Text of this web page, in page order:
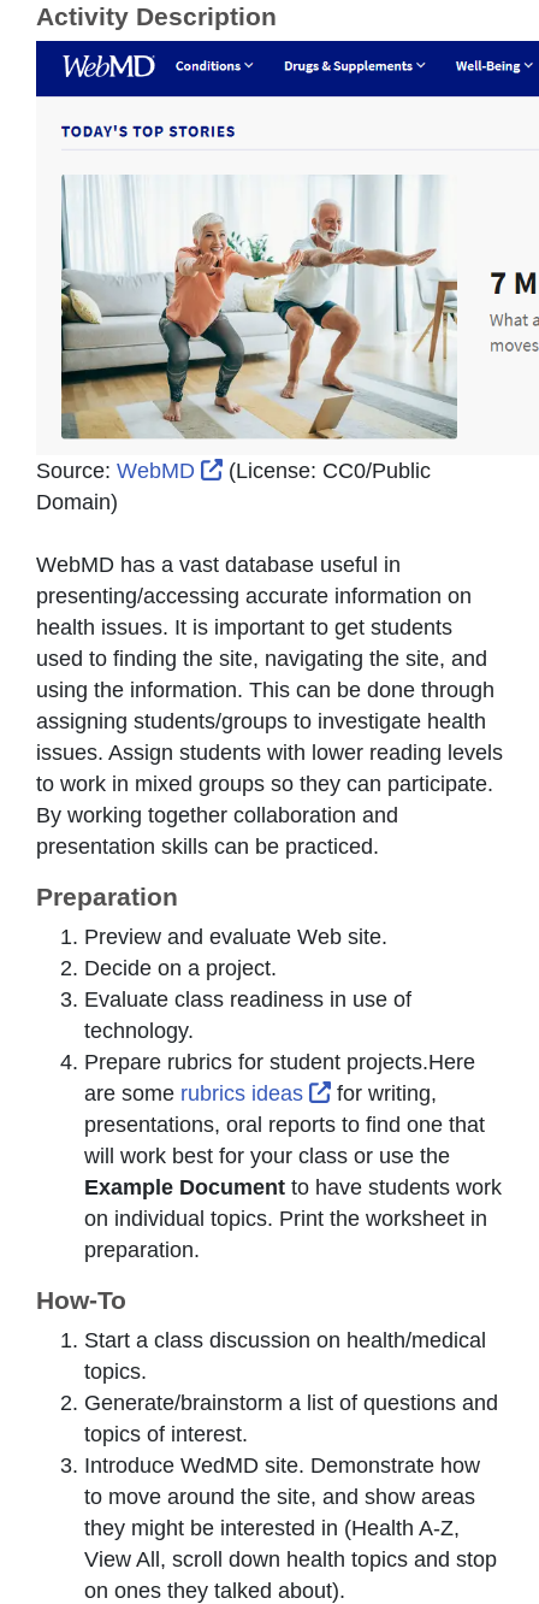
Activity Description
Source: WebMD External Link Icon opens in new
(License: CC0/Public
Domain)
WebMD has a vast database useful in
presenting/accessing accurate information on
health issues. It is important to get students
used to finding the site, navigating the site, and
using the information. This can be done through
assigning students/groups to investigate health
issues. Assign students with lower reading levels
to work in mixed groups so they can participate.
By working together collaboration and
presentation skills can be practiced.
Preparation
Preview and evaluate Web site.
Decide on a project.
Evaluate class readiness in use of
technology.
Prepare rubrics for student projects.Here
are some rubrics ideas External Link Icon
for writing,
presentations, oral reports to find one that
will work best for your class or use the
Example Document to have students work
on individual topics. Print the worksheet in
preparation.
How-To
Start a class discussion on health/medical
topics.
Generate/brainstorm a list of questions and
topics of interest.
Introduce WedMD site. Demonstrate how
to move around the site, and show areas
they might be interested in (Health A-Z,
View All, scroll down health topics and stop
on ones they talked about).